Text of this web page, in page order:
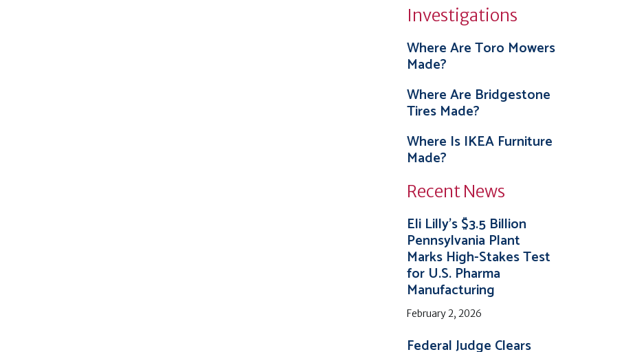
Investigations
Where Are Toro Mowers
Made?
Where Are Bridgestone
Tires Made?
Where Is IKEA Furniture
Made?
Recent News
Eli Lilly’s $3.5 Billion
Pennsylvania Plant
Marks High-Stakes Test
for U.S. Pharma
Manufacturing
February 2, 2026
Federal Judge Clears